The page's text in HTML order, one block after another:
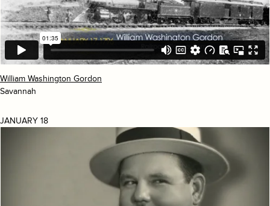
William Washington Gordon
Savannah
JANUARY 18